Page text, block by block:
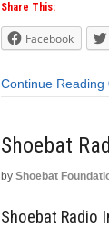
Share This:
Facebook
Continue Reading
Shoebat
by Shoebat
Shoebat Radio